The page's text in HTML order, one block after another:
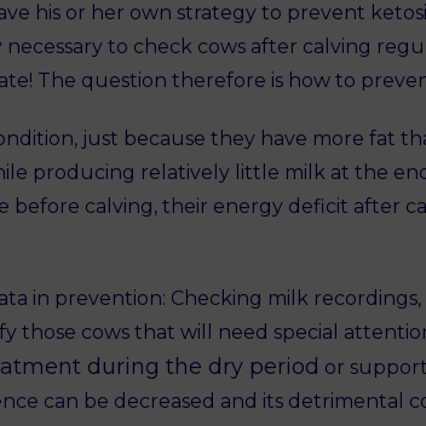
his or her own strategy to prevent
to check cows after calving
The question therefore is how to
just because they have more fat
producing relatively little milk at the
before calving, their energy deficit after
in prevention: Checking milk
those cows that will need special
during the dry period or
can be decreased and its detrimental